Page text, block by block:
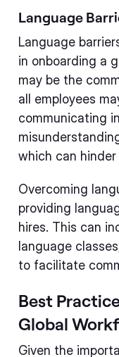
Language
Language
in onboarding a
may be the
all employees
communicating
which can
Overcoming
providing
hires. This can
language
to facilitate
Best
Global
Given the